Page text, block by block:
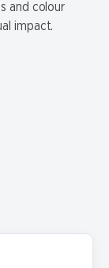
and colour
impact.